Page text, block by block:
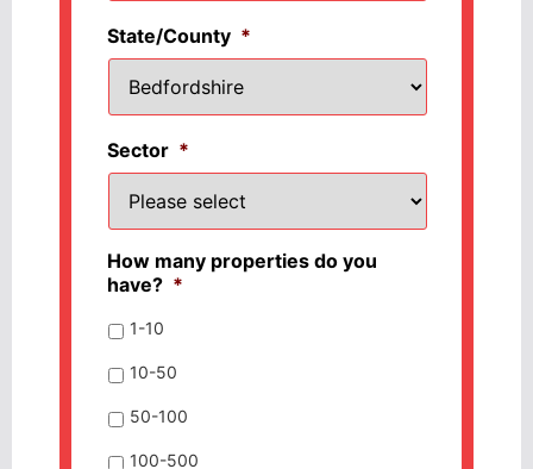
State/County *
Sector *
How many properties do you
have? *
1-10
10-50
50-100
100-500